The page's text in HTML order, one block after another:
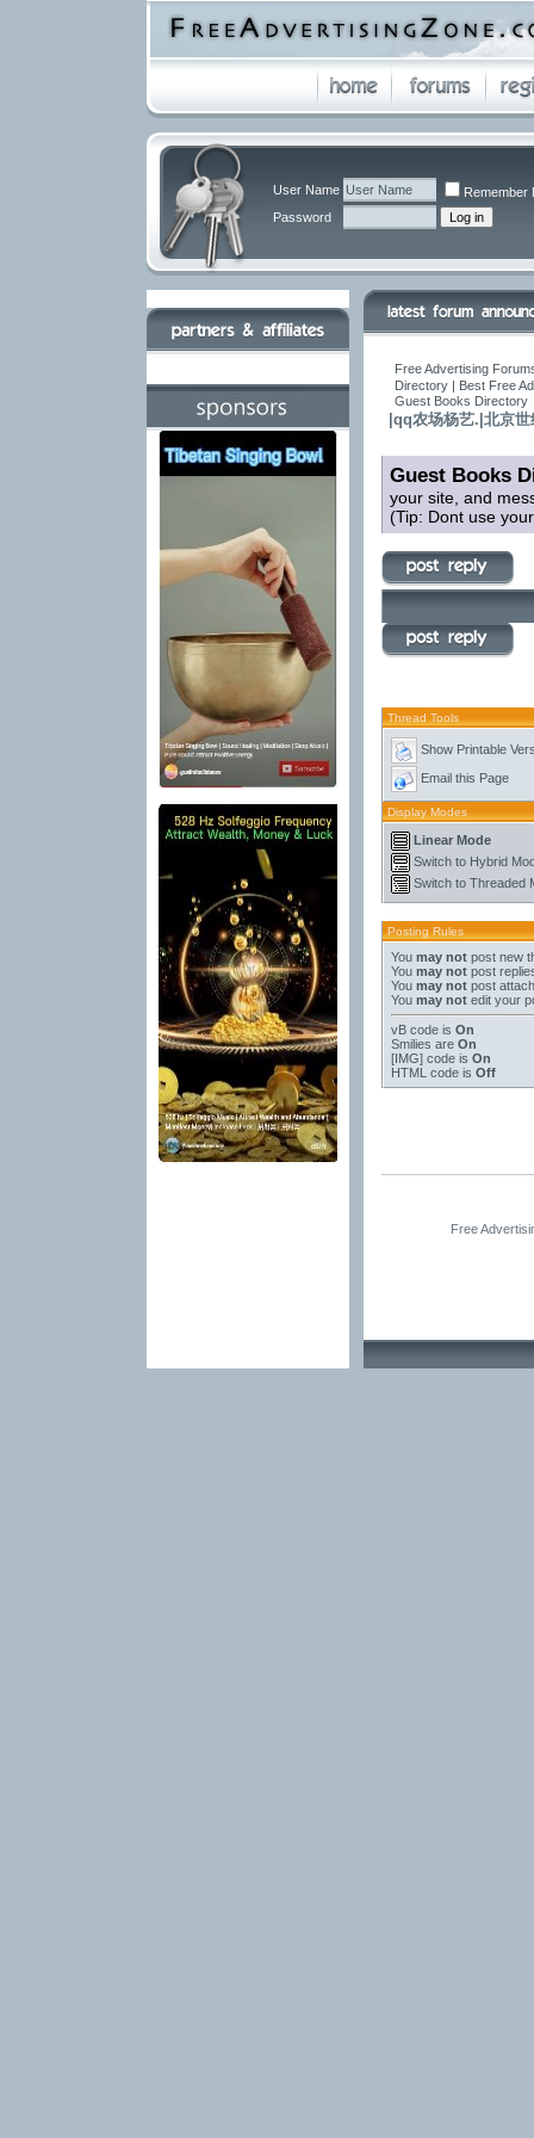
User Name
Remember
Password
Free Advertising
Directory | Best Free
Guest Books Directory
|qq农场杨艺.|北京
Guest Books
your site, and
(Tip: Dont use
Thread Tools
Show Printable
Email this Page
Display Modes
Linear Mode
Switch to Hybrid
Switch to Threaded
Posting Rules
You may notpost new
You may notpost
You may notpost
You may notedit your
vB codeis On
Smilies are On
[IMG]code is On
HTML code is Off
Free